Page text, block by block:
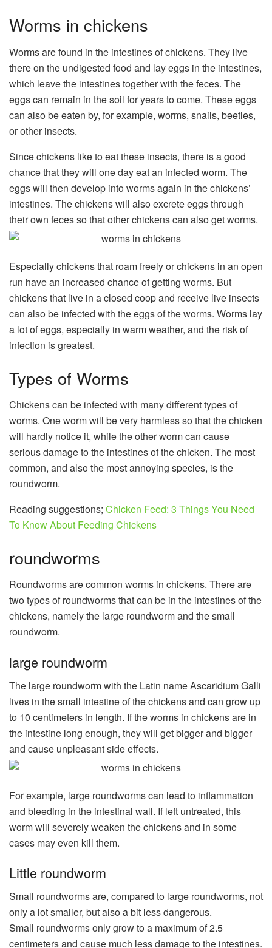
Worms in chickens
Worms are found in the intestines of chickens. They live
there on the undigested food and lay eggs in the intestines,
which leave the intestines together with the feces. The
eggs can remain in the soil for years to come. These eggs
can also be eaten by, for example, worms, snails, beetles,
or other insects.
Since chickens like to eat these insects, there is a good
chance that they will one day eat an infected worm. The
eggs will then develop into worms again in the chickens’
intestines. The chickens will also excrete eggs through
their own feces so that other chickens can also get worms.
Especially chickens that roam freely or chickens in an open
run have an increased chance of getting worms. But
chickens that live in a closed coop and receive live insects
can also be infected with the eggs of the worms. Worms lay
a lot of eggs, especially in warm weather, and the risk of
infection is greatest.
Types of Worms
Chickens can be infected with many different types of
worms. One worm will be very harmless so that the chicken
will hardly notice it, while the other worm can cause
serious damage to the intestines of the chicken. The most
common, and also the most annoying species, is the
roundworm.
Reading suggestions; Chicken Feed: 3 Things You Need
To Know About Feeding Chickens
roundworms
Roundworms are common worms in chickens. There are
two types of roundworms that can be in the intestines of the
chickens, namely the large roundworm and the small
roundworm.
large roundworm
The large roundworm with the Latin name Ascaridium Galli
lives in the small intestine of the chickens and can grow up
to 10 centimeters in length. If the worms in chickens are in
the intestine long enough, they will get bigger and bigger
and cause unpleasant side effects.
For example, large roundworms can lead to inflammation
and bleeding in the intestinal wall. If left untreated, this
worm will severely weaken the chickens and in some
cases may even kill them.
Little roundworm
Small roundworms are, compared to large roundworms, not
only a lot smaller, but also a bit less dangerous.
Small roundworms only grow to a maximum of 2.5
centimeters and cause much less damage to the intestines.